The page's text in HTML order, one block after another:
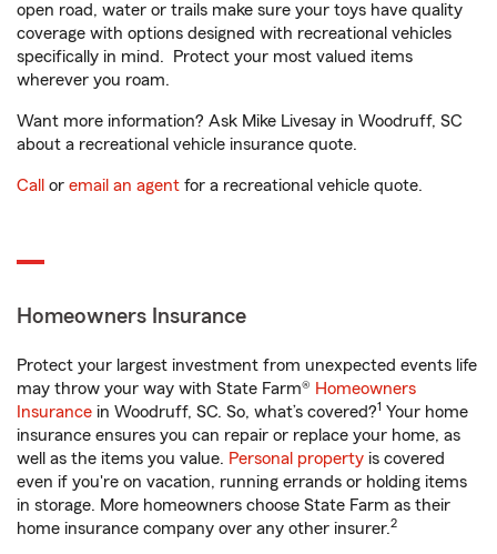
open road, water or trails make sure your toys have quality
coverage with options designed with recreational vehicles
specifically in mind. Protect your most valued items
wherever you roam.
Want more information? Ask Mike Livesay in Woodruff, SC
about a recreational vehicle insurance quote.
Call or email an agent for a recreational vehicle quote.
Homeowners Insurance
Protect your largest investment from unexpected events life
may throw your way with State Farm® Homeowners
Insurance in Woodruff, SC. So, what’s covered?1 Your home
insurance ensures you can repair or replace your home, as
well as the items you value. Personal property is covered
even if you're on vacation, running errands or holding items
in storage. More homeowners choose State Farm as their
home insurance company over any other insurer.2